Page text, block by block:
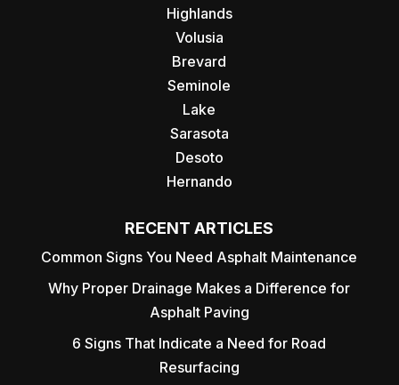
Highlands
Volusia
Brevard
Seminole
Lake
Sarasota
Desoto
Hernando
RECENT ARTICLES
Common Signs You Need Asphalt Maintenance
Why Proper Drainage Makes a Difference for
Asphalt Paving
6 Signs That Indicate a Need for Road
Resurfacing